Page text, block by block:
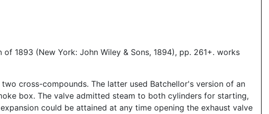
1893 (New York: John Wiley & Sons, 1894), pp. 261+. works
two cross-compounds. The latter used Batchellor's version of an
box. The valve admitted steam to both cylinders for starting,
could be attained at any time opening the exhaust valve